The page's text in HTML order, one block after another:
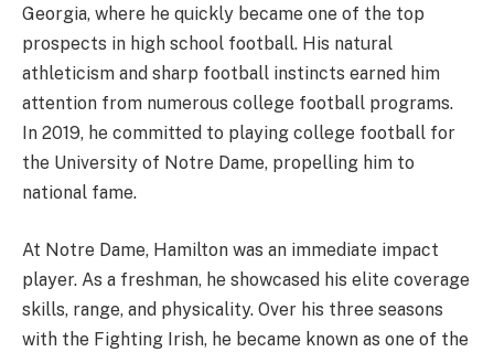
Georgia, where he quickly became one of the top
prospects in high school football. His natural
athleticism and sharp football instincts earned him
attention from numerous college football programs.
In 2019, he committed to playing college football for
the University of Notre Dame, propelling him to
national fame.
At Notre Dame, Hamilton was an immediate impact
player. As a freshman, he showcased his elite coverage
skills, range, and physicality. Over his three seasons
with the Fighting Irish, he became known as one of the